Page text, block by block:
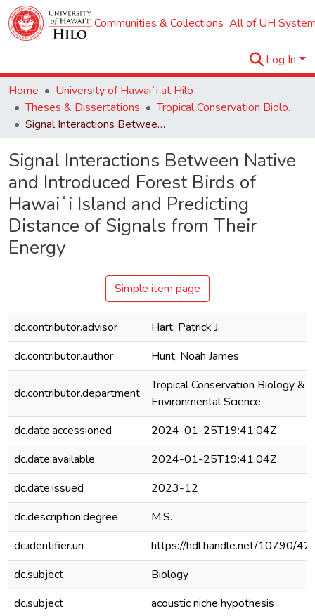
Communities & Collections All of UH
Log In
Home
University of Hawaiʻi at Hilo
Theses & Dissertations
Tropical Conservation Biology and Environmental Science
Signal Interactions Between Native and Introduced Forest Birds of Hawaiʻi Island and Predicting Distance of Signals from Their Energy
Signal Interactions Between Native
and Introduced Forest Birds of
Hawaiʻi Island and Predicting
Distance of Signals from Their
Energy
Simple item page
dc.contributor.advisor
Hart, Patrick J.
dc.contributor.author
Hunt, Noah James
dc.contributor.department
Tropical Conservation Biology &
Environmental Science
dc.date.accessioned
2024-01-25T19:41:04Z
dc.date.available
2024-01-25T19:41:04Z
dc.date.issued
2023-12
dc.description.degree
M.S.
dc.identifier.uri
https://hdl.handle.net/10790/
dc.subject
Biology
dc.subject
acoustic niche hypothesis